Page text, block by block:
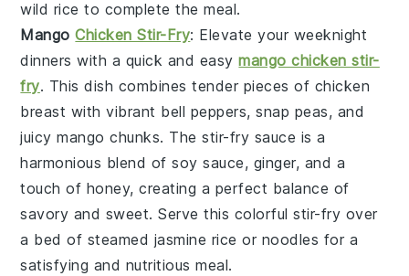
wild rice to complete the meal.
MangoChicken Stir-Fry: Elevate your weeknight
dinners with a quick and easymango chicken stir-
fry. This dish combines tender pieces of chicken
breast with vibrant bell peppers,snap peas, and
juicymango chunks. Thestir-fry sauce is a
harmonious blend ofsoy sauce, ginger, and a
touch of honey, creating a perfect balance of
savory and sweet. Serve this colorful stir-fry over
a bed of steamed jasmine rice or noodles for a
satisfying and nutritious meal.